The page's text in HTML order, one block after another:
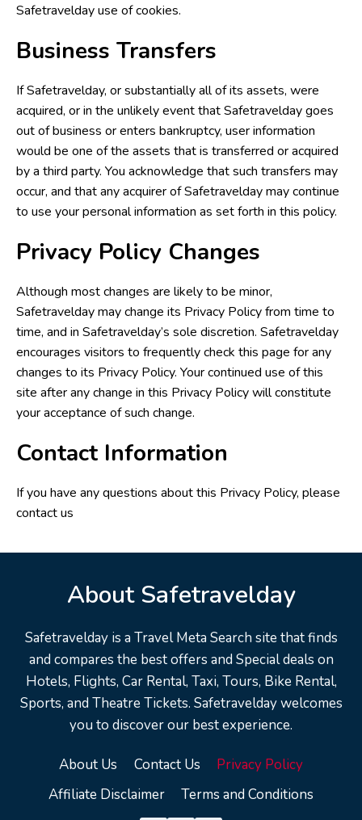
Safetravelday use of cookies.
Business Transfers
If Safetravelday, or substantially all of its assets, were
acquired, or in the unlikely event that Safetravelday goes
out of business or enters bankruptcy, user information
would be one of the assets that is transferred or acquired
by a third party. You acknowledge that such transfers may
occur, and that any acquirer of Safetravelday may continue
to use your personal information as set forth in this policy.
Privacy Policy Changes
Although most changes are likely to be minor,
Safetravelday may change its Privacy Policy from time to
time, and in Safetravelday’s sole discretion. Safetravelday
encourages visitors to frequently check this page for any
changes to its Privacy Policy. Your continued use of this
site after any change in this Privacy Policy will constitute
your acceptance of such change.
Contact Information
If you have any questions about this Privacy Policy, please
contact us
About Safetravelday
Safetravelday is a Travel Meta Search site that finds
and compares the best offers and Special deals on
Hotels, Flights, Car Rental, Taxi, Tours, Bike Rental,
Sports, and Theatre Tickets. Safetravelday welcomes
you to discover our best experience.
About Us Contact Us
Privacy Policy
Affiliate Disclaimer
Terms and Conditions